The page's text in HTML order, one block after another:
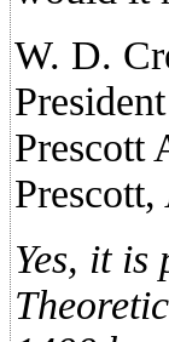
W. D.
President
Prescott
Yes, it is